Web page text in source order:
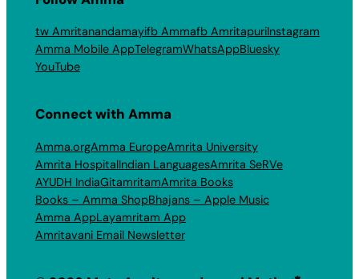
tw Amritanandamayifb Ammafb AmritapuriInstagram
Amma Mobile AppTelegramWhatsAppBluesky
YouTube
Connect with Amma
Amma.orgAmma EuropeAmrita University
Amrita HospitalIndian LanguagesAmrita SeRVe
AYUDH IndiaGitamritamAmrita Books
Books – Amma ShopBhajans – Apple Music
Amma AppLayamritam App
Amritavani Email Newsletter